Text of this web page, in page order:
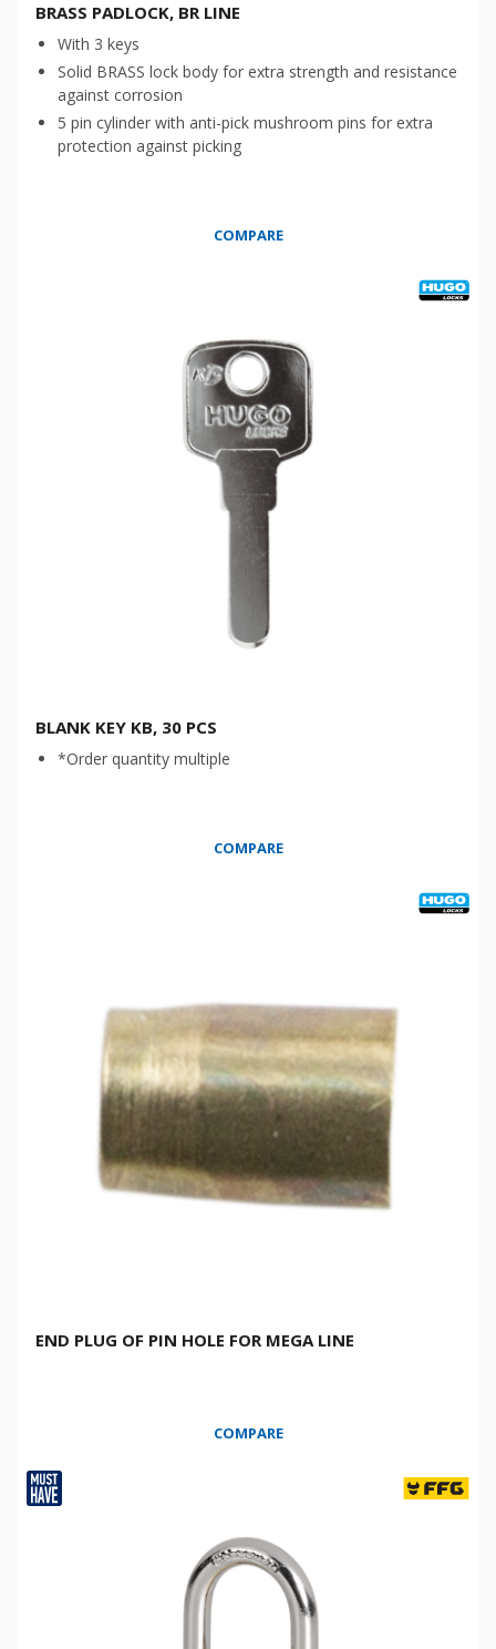
BRASS PADLOCK, BR LINE
With 3 keys
Solid BRASS lock body for extra strength and resistance
against corrosion
5 pin cylinder with anti-pick mushroom pins for extra
protection against picking
COMPARE
BLANK KEY KB, 30 PCS
*Order quantity multiple
COMPARE
END PLUG OF PIN HOLE FOR MEGA LINE
COMPARE